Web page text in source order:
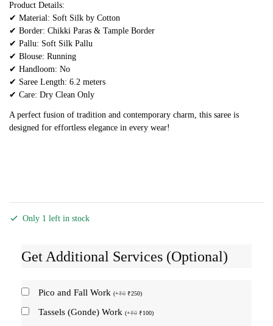
Product Details:
✔ Material: Soft Silk by Cotton
✔ Border: Chikki Paras & Tample Border
✔ Pallu: Soft Silk Pallu
✔ Blouse: Running
✔ Handloom: No
✔ Saree Length: 6.2 meters
✔ Care: Dry Clean Only
A perfect fusion of tradition and contemporary charm, this saree is
designed for effortless elegance in every wear!
Only 1 left in stock
Get Additional Services (Optional)
Pico and Fall Work (+₹0 ₹250)
Tassels (Gonde) Work (+₹0 ₹100)